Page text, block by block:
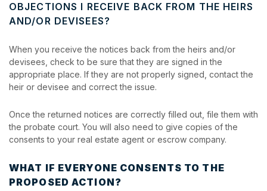
OBJECTIONS I RECEIVE BACK FROM THE HEIRS
AND/OR DEVISEES?
When you receive the notices back from the heirs and/or
devisees, check to be sure that they are signed in the
appropriate place. If they are not properly signed, contact the
heir or devisee and correct the issue.
Once the returned notices are correctly filled out, file them with
the probate court. You will also need to give copies of the
consents to your real estate agent or escrow company.
WHAT IF EVERYONE CONSENTS TO THE
PROPOSED ACTION?